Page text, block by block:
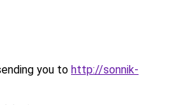
you to http://sonnik-